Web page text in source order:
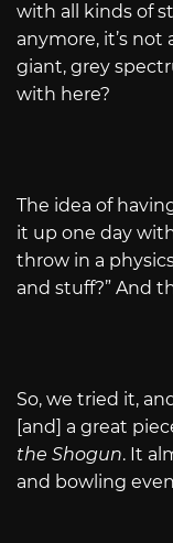
with all kinds of
anymore, it’s not
giant, grey
with here?
The idea of
it up one day
throw in a
and stuff?” And
So, we tried it,
[and] a great
the Shogun. It
and bowling